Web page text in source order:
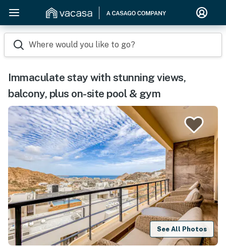
Where would you like to go?
Immaculate stay with stunning views,
balcony, plus on-site pool & gym
See All Photos